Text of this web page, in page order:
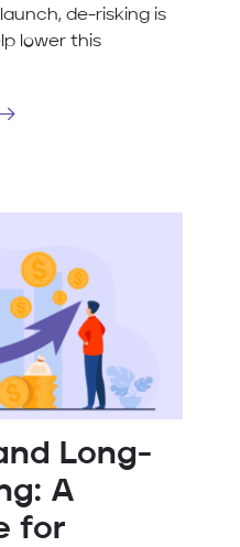
de-risking is
lower this
Long-
A
for